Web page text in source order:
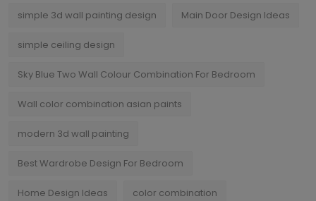
simple 3d wall painting design Main Door Design Ideas
simple ceiling design
Sky Blue Two Wall Colour Combination For Bedroom
Wall color combination asian paints
modern 3d wall painting
Best Wardrobe Design For Bedroom
Home Design Ideas color combination